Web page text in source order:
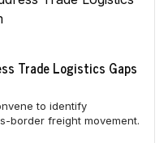
Trade Logistics Gaps
to identify
border freight movement.